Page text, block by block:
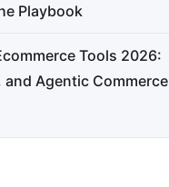
Playbook
Tools 2026:
and Agentic Commerce